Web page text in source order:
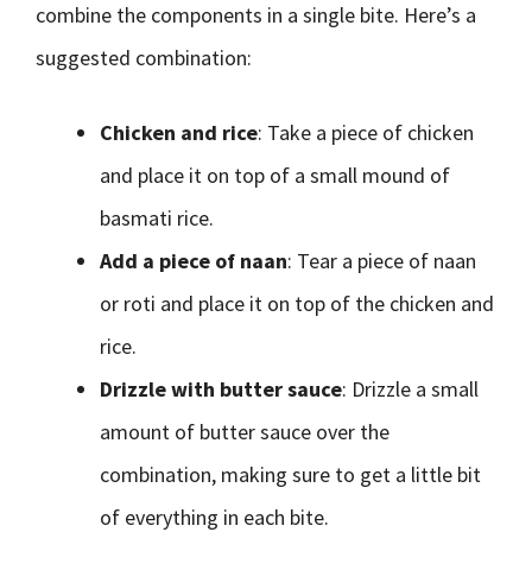
combine the components in a single bite. Here’s a
suggested combination:
Chicken and rice: Take a piece of chicken
and place it on top of a small mound of
basmati rice.
Add a piece of naan: Tear a piece of naan
or roti and place it on top of the chicken and
rice.
Drizzle with butter sauce: Drizzle a small
amount of butter sauce over the
combination, making sure to get a little bit
of everything in each bite.